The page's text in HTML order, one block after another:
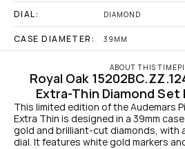
DIAL: DIAMOND
CASE DIAMETER: 39MM
ABOUT THIS
Royal Oak
Extra-Thin Diamond
This limited edition of the Audemars
Extra Thin is designed in a 39mm
gold and brilliant-cut diamonds, with
dial. It features white gold markers